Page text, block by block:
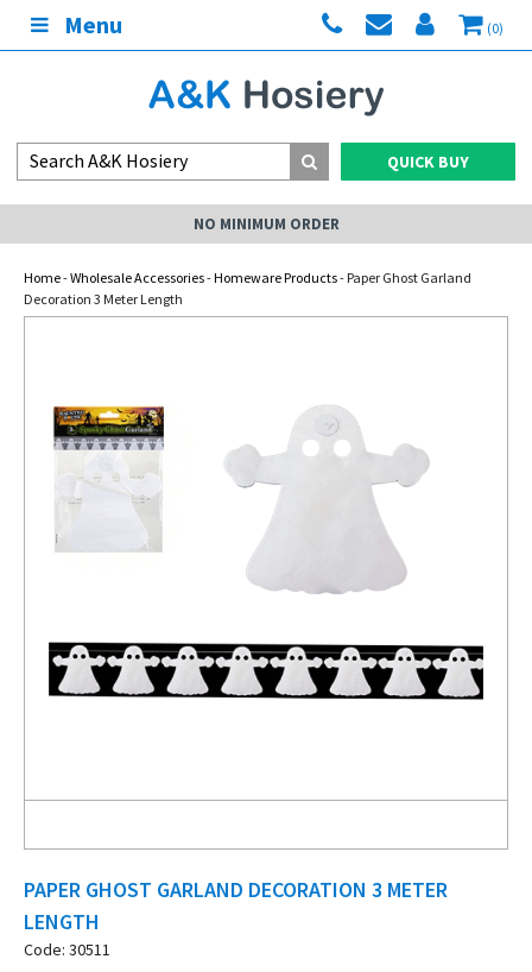
Menu (0)
QUICK BUY
NO MINIMUM ORDER
Home-Wholesale Accessories-Homeware Products- Paper Ghost Garland
Decoration 3 Meter Length
PAPER GHOST GARLAND DECORATION 3 METER
LENGTH
Code: 30511